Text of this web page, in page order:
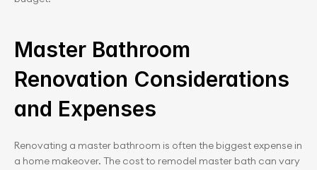
Master Bathroom
Renovation Considerations
and Expenses
Renovating a master bathroom is often the biggest expense in
a home makeover. The cost to remodel master bath can vary